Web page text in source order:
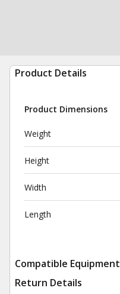
Product Details
Product Dimensions
Weight
Height
Width
Length
Compatible Equipment
Return Details